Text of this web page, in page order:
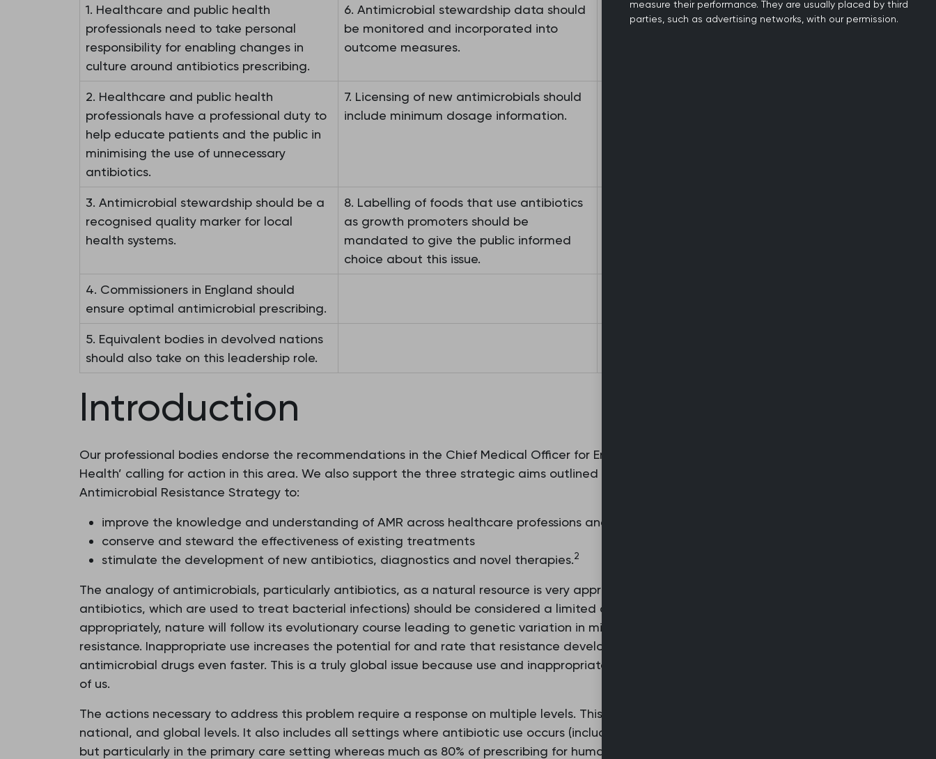
1. Healthcare and public health
professionals need to take personal
responsibility for enabling changes in
culture around antibiotics prescribing.
6. Antimicrobial stewardship data should
be monitored and incorporated into
outcome measures.
9. Concerted action is needed to
reinvigorate the development of new
2. Healthcare and public health
professionals have a professional duty to
help educate patients and the public in
minimising the use of unnecessary
antibiotics.
7. Licensing of new antimicrobials should
include minimum dosage information.
3. Antimicrobial stewardship should be a
recognised quality marker for local
health systems.
8. Labelling of foods that use antibiotics
as growth promoters should be
mandated to give the public informed
choice about this issue.
4. Commissioners in England should
ensure optimal antimicrobial prescribing.
5. Equivalent bodies in devolved nations
should also take on this leadership role.
Introduction
Our professional bodies endorse the recommendations in the Chief Medical Officer for England’s report
Health’ calling for action in this area. We also support the three strategic aims outlined in the Department of Health’s UK Five Year
Antimicrobial Resistance Strategy to:
improve the knowledge and understanding of AMR across healthcare professions and the public
conserve and steward the effectiveness of existing treatments
stimulate the development of new antibiotics, diagnostics and novel therapies.2
The analogy of antimicrobials, particularly antibiotics, as a natural resource is very appropriate. Antimicrobials (especially
antibiotics, which are used to treat bacterial infections) should be considered a limited and precious resource. Even when used
appropriately, nature will follow its evolutionary course leading to genetic variation in microbes and the development of
resistance. Inappropriate use increases the potential for and rate that resistance develops and will deplete the availability of
antimicrobial drugs even faster. This is a truly global issue because use and inappropriate use in different counties will impact on all
of us.
The actions necessary to address this problem require a response on multiple levels. This includes on individual, organisational,
national, and global levels. It also includes all settings where antibiotic use occurs (including agricultural and veterinarian settings,
but particularly in the primary care setting whereas much as 80% of prescribing for humans occurs). There are clearly a number of
measure their performance. They are usually placed by third
parties, such as advertising networks, with our permission.